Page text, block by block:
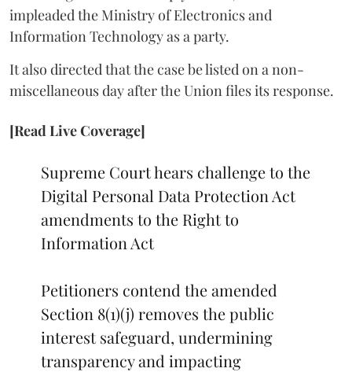
impleaded the Ministry of Electronics and
Information Technology as a party.
It also directed that the case be listed on a non-
miscellaneous day after the Union files its response.
[Read Live Coverage]
Supreme Court hears challenge to the
Digital Personal Data Protection Act
amendments to the Right to
Information Act
Petitioners contend the amended
Section 8(1)(j) removes the public
interest safeguard, undermining
transparency and impacting